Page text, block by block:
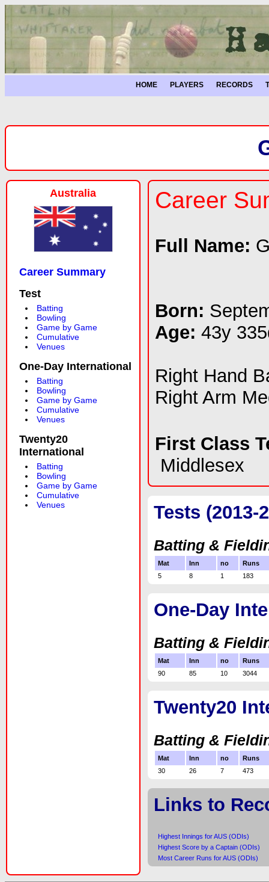
HOME PLAYERS RECORDS
Australia
Career Summary
Test
Batting
Bowling
Game by Game
Cumulative
Venues
One-Day International
Batting
Bowling
Game by Game
Cumulative
Venues
Twenty20
International
Batting
Bowling
Game by Game
Cumulative
Venues
Career
Full Name:
Born:
Age: 43y
Right Hand
Right Arm
First Class
Middlesex
Tests (2013-
Batting &
Mat Inn no
Runs
5
8 1 183
One-Day
Batting &
Mat Inn no
Runs
90
85 10 3044
Twenty20
Batting &
Mat Inn no
Runs
30
26 7 473
Links to
Highest Innings for AUS (ODIs)
Highest Score by a Captain (ODIs)
Most Career Runs for AUS (ODIs)